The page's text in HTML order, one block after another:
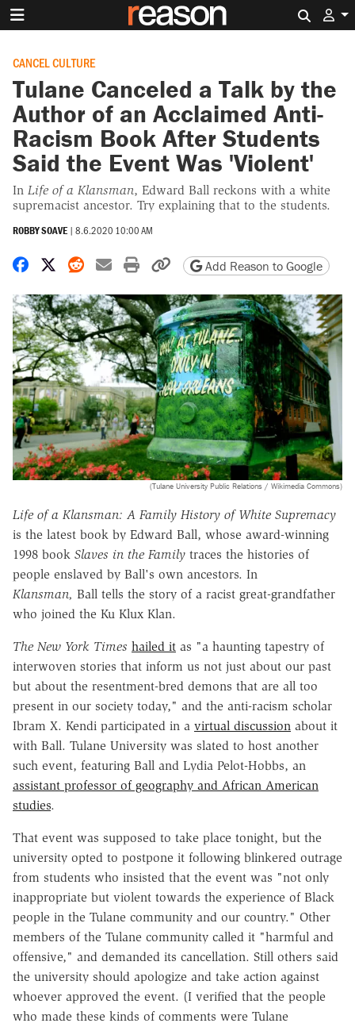
CANCEL CULTURE
Tulane Canceled a Talk by the
Author of an Acclaimed Anti-
Racism Book After Students
Said the Event Was 'Violent'
In Life of a Klansman, Edward Ball reckons with a white
supremacist ancestor. Try explaining that to the students.
ROBBY SOAVE | 8.6.2020 10:00 AM
Share on Facebook
Share on X
Share on Reddit
Share by email
Print friendly version
Copy page URL
Add Reason to Google
(Tulane University Public Relations / Wikimedia Commons)
Life of a Klansman: A Family History of White Supremacy
is the latest book by Edward Ball, whose award-winning
1998 book Slaves in the Family traces the histories of
people enslaved by Ball's own ancestors. In
Klansman, Ball tells the story of a racist great-grandfather
who joined the Ku Klux Klan.
The New York Times hailed it as "a haunting tapestry of
interwoven stories that inform us not just about our past
but about the resentment-bred demons that are all too
present in our society today," and the anti-racism scholar
Ibram X. Kendi participated in a virtual discussion about it
with Ball. Tulane University was slated to host another
such event, featuring Ball and Lydia Pelot-Hobbs, an
assistant professor of geography and African American
studies.
That event was supposed to take place tonight, but the
university opted to postpone it following blinkered outrage
from students who insisted that the event was "not only
inappropriate but violent towards the experience of Black
people in the Tulane community and our country." Other
members of the Tulane community called it "harmful and
offensive," and demanded its cancellation. Still others said
the university should apologize and take action against
whoever approved the event. (I verified that the people
who made these kinds of comments were Tulane